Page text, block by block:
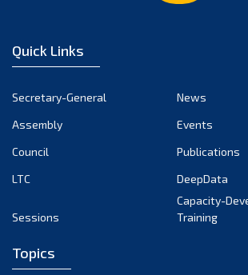
February 2025
December 2024
September 2024
August 2024
Quick Links
Secretary-General
News
Assembly
Events
Council
Publications
LTC
DeepData
Sessions
Capacity-
Training
Topics